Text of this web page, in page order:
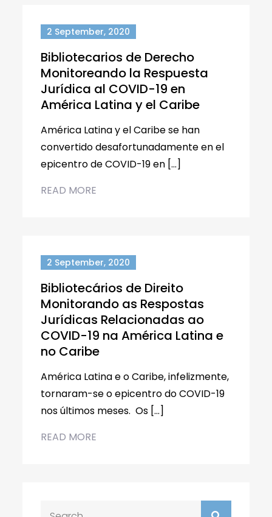
2 September, 2020
Bibliotecarios de Derecho
Monitoreando la Respuesta
Jurídica al COVID-19 en
América Latina y el Caribe
América Latina y el Caribe se han
convertido desafortunadamente en el
epicentro de COVID-19 en […]
READ MORE
2 September, 2020
Bibliotecários de Direito
Monitorando as Respostas
Jurídicas Relacionadas ao
COVID-19 na América Latina e
no Caribe
América Latina e o Caribe, infelizmente,
tornaram-se o epicentro do COVID-19
nos últimos meses. Os […]
READ MORE